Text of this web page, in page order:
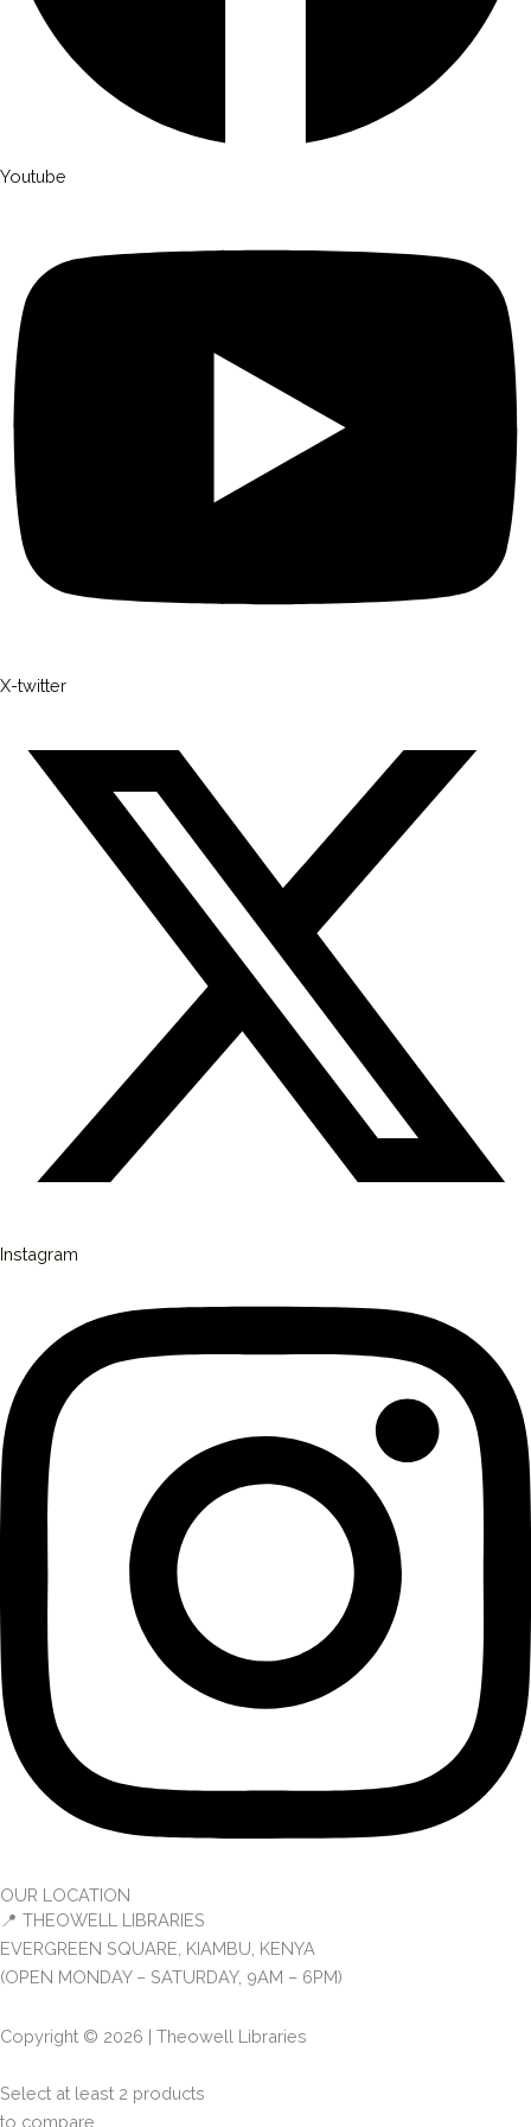
Youtube
X-twitter
Instagram
OUR LOCATION
📍 THEOWELL LIBRARIES
EVERGREEN SQUARE, KIAMBU, KENYA
(OPEN MONDAY – SATURDAY, 9AM – 6PM)
Copyright © 2026 | Theowell Libraries
Select at least 2 products
to compare